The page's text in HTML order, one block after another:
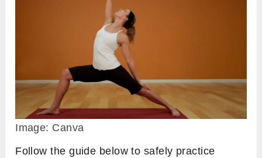
Image: Canva
Follow the guide below to safely practice